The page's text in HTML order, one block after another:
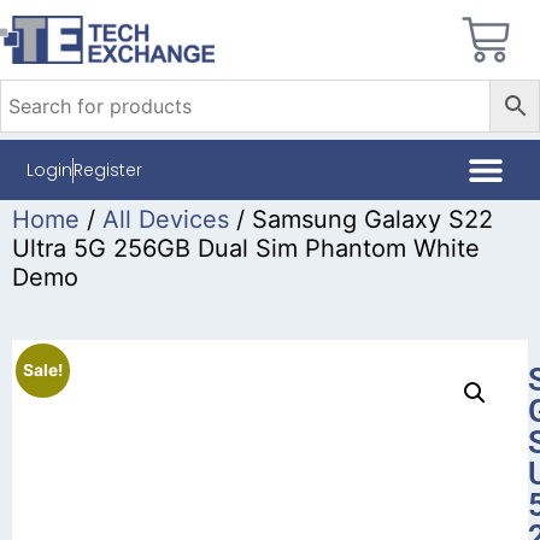
LoginRegister
Home / All Devices / Samsung Galaxy S22
Ultra 5G 256GB Dual Sim Phantom White
Demo
Sale!